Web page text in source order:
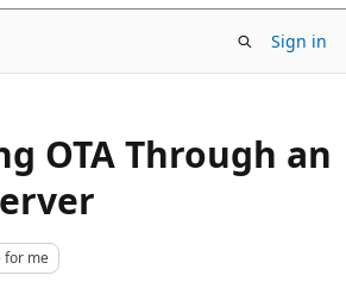
Sign in
OTA Through an
for me